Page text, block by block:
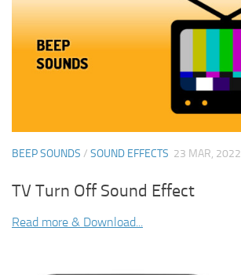
BEEP SOUNDS / SOUND EFFECTS 23 MAR, 2022
TV Turn Off Sound Effect
Read more & Download...